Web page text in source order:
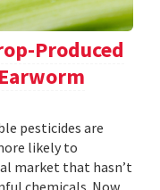
Produced
pesticides are
likely to
market that hasn’t